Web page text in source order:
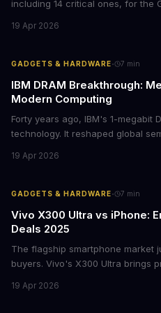
including 14 critical ones, for the
represents a crucial step in
19 Apr 2026
GADGETS & HARDWARE· 7 min
IBM DRAM Breakthrough:
Modern Computing
Forty years ago, IBM's 1-megabit
technology. It reshaped global
lasting lessons for today's tech
19 Apr 2026
GADGETS & HARDWARE· 7 min
Vivo X300 Ultra vs iPhone:
Deals 2025
The flagship smartphone market
buyers. Vivo's X300 Ultra brings
flagships see rare discounts.
19 Apr 2026